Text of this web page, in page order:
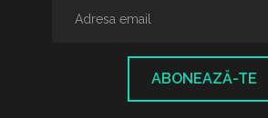
ABONEAZĂ-TE